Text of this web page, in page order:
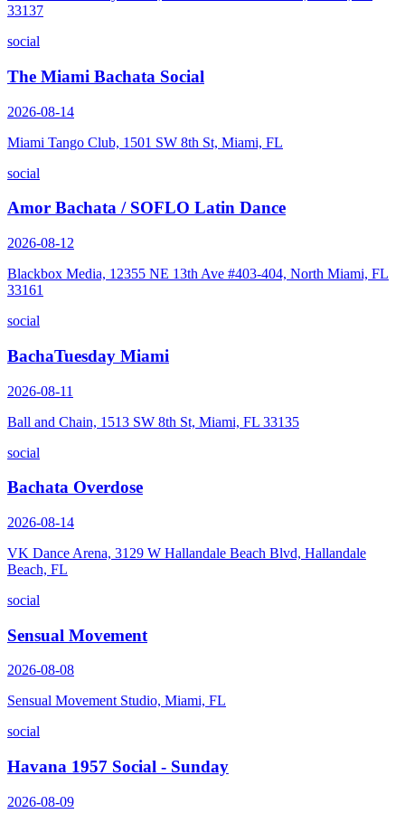
33137
social
The Miami Bachata Social
2026-08-14
Miami Tango Club, 1501 SW 8th St, Miami, FL
social
Amor Bachata / SOFLO Latin Dance
2026-08-12
Blackbox Media, 12355 NE 13th Ave #403-404, North Miami, FL
33161
social
BachaTuesday Miami
2026-08-11
Ball and Chain, 1513 SW 8th St, Miami, FL 33135
social
Bachata Overdose
2026-08-14
VK Dance Arena, 3129 W Hallandale Beach Blvd, Hallandale
Beach, FL
social
Sensual Movement
2026-08-08
Sensual Movement Studio, Miami, FL
social
Havana 1957 Social - Sunday
2026-08-09